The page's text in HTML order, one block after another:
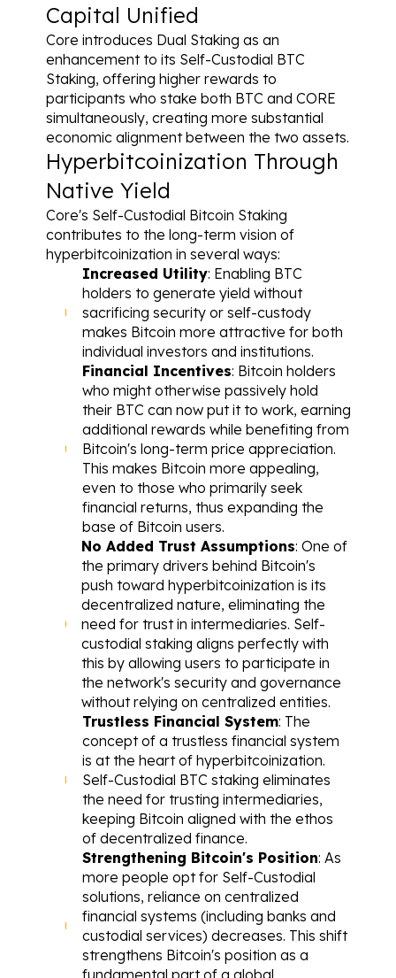
Capital Unified
Core introduces Dual Staking as an
enhancement to its Self-Custodial BTC
Staking, offering higher rewards to
participants who stake both BTC and CORE
simultaneously, creating more substantial
economic alignment between the two assets.
Hyperbitcoinization Through
Native Yield
Core's Self-Custodial Bitcoin Staking
contributes to the long-term vision of
hyperbitcoinization in several ways:
Increased Utility: Enabling BTC
holders to generate yield without
sacrificing security or self-custody
makes Bitcoin more attractive for both
individual investors and institutions.
Financial Incentives: Bitcoin holders
who might otherwise passively hold
their BTC can now put it to work, earning
additional rewards while benefiting from
Bitcoin's long-term price appreciation.
This makes Bitcoin more appealing,
even to those who primarily seek
financial returns, thus expanding the
base of Bitcoin users.
No Added Trust Assumptions: One of
the primary drivers behind Bitcoin's
push toward hyperbitcoinization is its
decentralized nature, eliminating the
need for trust in intermediaries. Self-
custodial staking aligns perfectly with
this by allowing users to participate in
the network's security and governance
without relying on centralized entities.
Trustless Financial System: The
concept of a trustless financial system
is at the heart of hyperbitcoinization.
Self-Custodial BTC staking eliminates
the need for trusting intermediaries,
keeping Bitcoin aligned with the ethos
of decentralized finance.
Strengthening Bitcoin's Position: As
more people opt for Self-Custodial
solutions, reliance on centralized
financial systems (including banks and
custodial services) decreases. This shift
strengthens Bitcoin's position as a
fundamental part of a global,